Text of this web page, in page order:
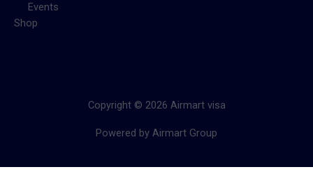
Events
Shop
Copyright © 2026 Airmart visa
Powered by Airmart Group